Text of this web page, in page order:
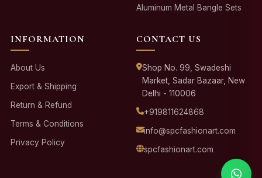
Aluminum Metal Bangle Sets
INFORMATION
About Us
Export & Shipping
Return & Refund
Terms & Conditions
Privacy Policy
CONTACT US
Shop No. 99, Swadeshi
Market, Sadar Bazaar, New
Delhi - 110006
+919811624868
info@spcfashionart.com
spcfashionart.com